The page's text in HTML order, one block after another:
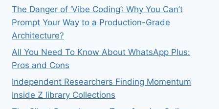
The Danger of ‘Vibe Coding’: Why You Can’t
Prompt Your Way to a Production-Grade
Architecture?
All You Need To Know About WhatsApp Plus:
Pros and Cons
Independent Researchers Finding Momentum
Inside Z library Collections